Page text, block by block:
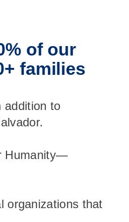
of our
families
addition to
Humanity—
organizations that